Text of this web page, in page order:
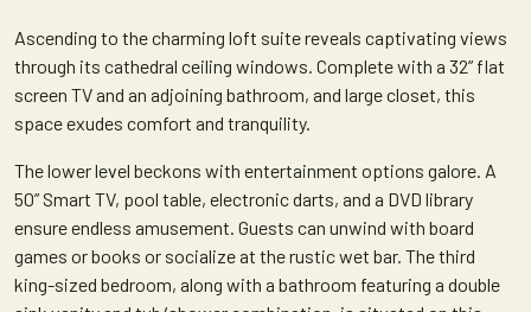
Ascending to the charming loft suite reveals captivating views
through its cathedral ceiling windows. Complete with a 32” flat
screen TV and an adjoining bathroom, and large closet, this
space exudes comfort and tranquility.
The lower level beckons with entertainment options galore. A
50” Smart TV, pool table, electronic darts, and a DVD library
ensure endless amusement. Guests can unwind with board
games or books or socialize at the rustic wet bar. The third
king-sized bedroom, along with a bathroom featuring a double